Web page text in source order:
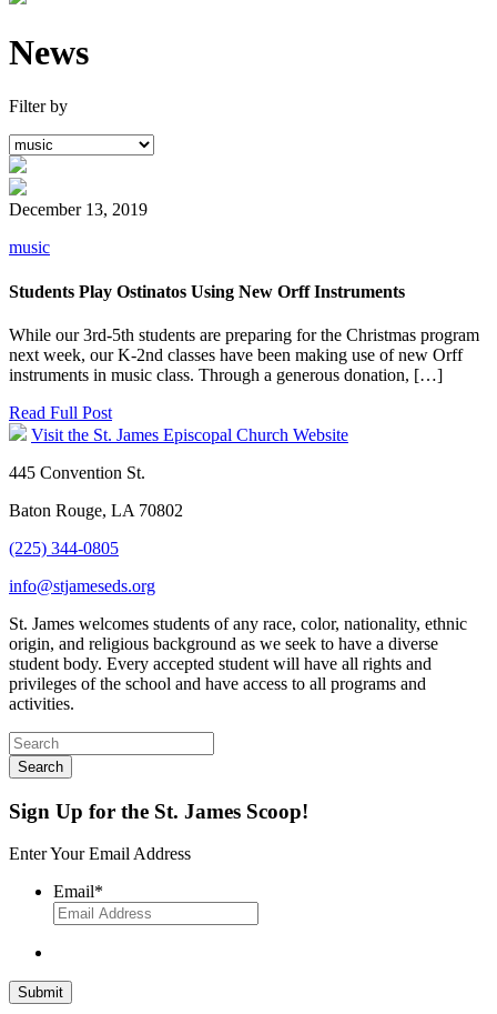
News
Filter by
December 13, 2019
music
Students Play Ostinatos Using New Orff Instruments
While our 3rd-5th students are preparing for the Christmas program
next week, our K-2nd classes have been making use of new Orff
instruments in music class. Through a generous donation, […]
Read Full Post
Visit the St. James Episcopal Church Website
445 Convention St.
Baton Rouge, LA 70802
(225) 344-0805
info@stjameseds.org
St. James welcomes students of any race, color, nationality, ethnic
origin, and religious background as we seek to have a diverse
student body. Every accepted student will have all rights and
privileges of the school and have access to all programs and
activities.
Sign Up for the St. James Scoop!
Enter Your Email Address
Email*
Submit